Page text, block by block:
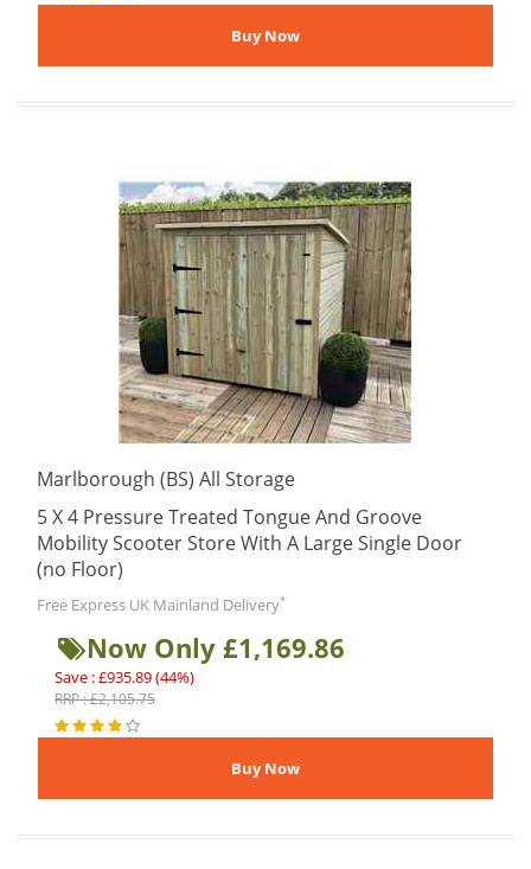
Marlborough (BS) All Storage
5 X 4 Pressure Treated Tongue And Groove
Mobility Scooter Store With A Large Single Door
(no Floor)
Free Express UK Mainland Delivery*
Now Only £1,169.86
Save : £935.89 (44%)
RRP : £2,105.75